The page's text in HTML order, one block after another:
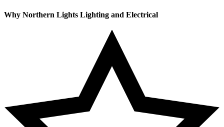
Why Northern Lights Lighting and Electrical